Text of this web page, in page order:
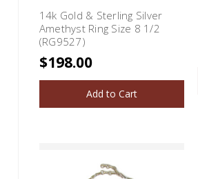
14k Gold & Sterling Silver
Amethyst Ring Size 8 1/2
(RG9527)
$198.00
Add to Cart